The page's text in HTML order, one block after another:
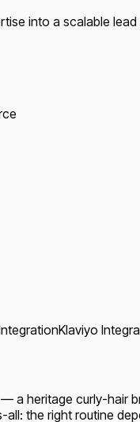
into a scalable
Klaviyo
a heritage curly-hair
the right routine